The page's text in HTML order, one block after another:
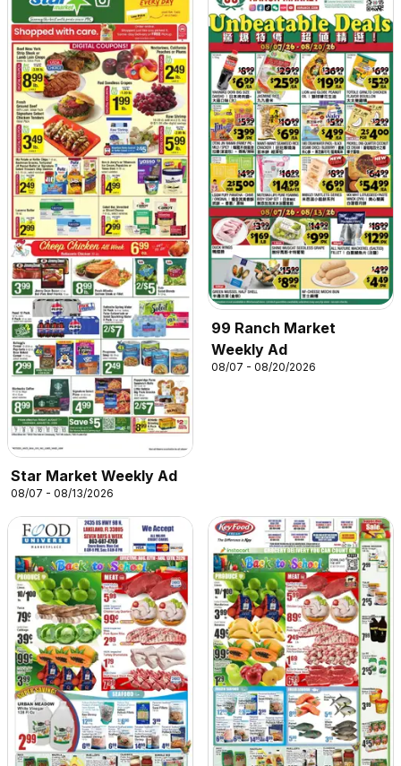
Star Market Weekly Ad
08/07 - 08/13/2026
99 Ranch Market
Weekly Ad
08/07 - 08/20/2026